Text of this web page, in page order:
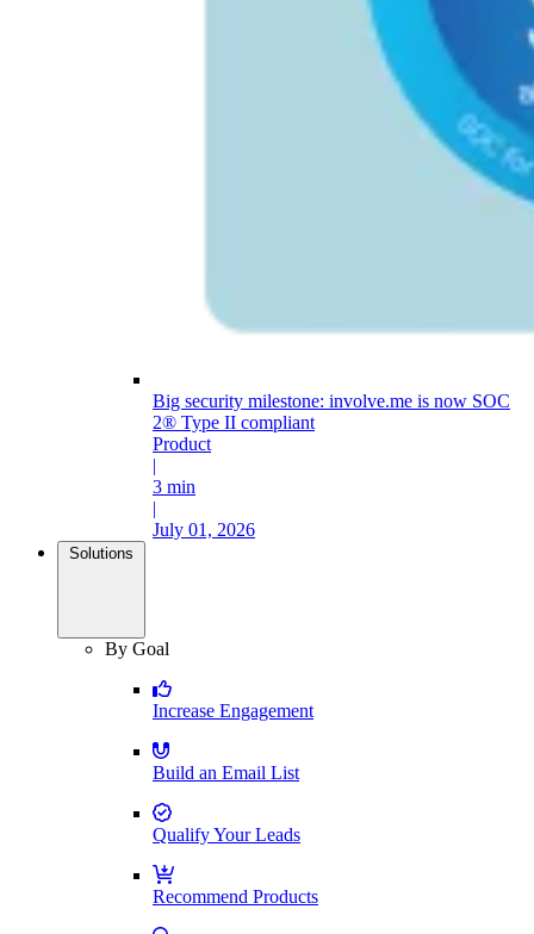
Big security milestone: involve.me is now SOC
2® Type II compliant
Product
|
3 min
|
July 01, 2026
Solutions
By Goal
Increase Engagement
Build an Email List
Qualify Your Leads
Recommend Products